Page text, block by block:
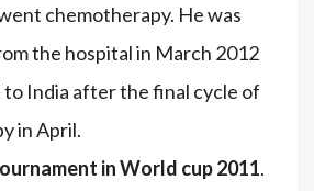
chemotherapy. He was
the hospital in March 2012
India after the final cycle of
in April.
in World cup 2011.